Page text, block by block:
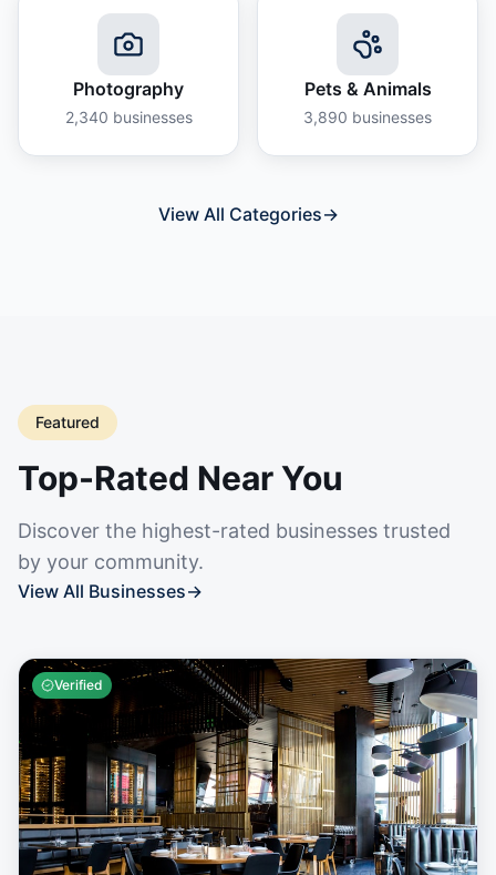
Photography
2,340 businesses
Pets & Animals
3,890 businesses
View All Categories→
Featured
Top-Rated Near You
Discover the highest-rated businesses trusted
by your community.
View All Businesses→
Verified